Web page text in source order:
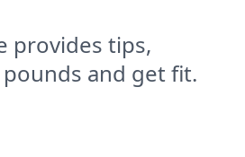
provides tips,
and get fit.